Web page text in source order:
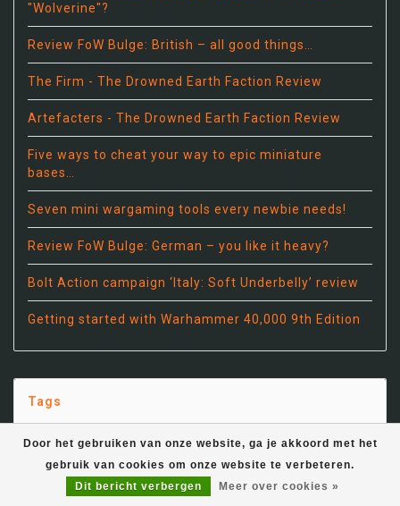
"Wolverine"?
Review FoW Bulge: British – all good things…
The Firm - The Drowned Earth Faction Review
Artefacters - The Drowned Earth Faction Review
Five ways to cheat your way to epic miniature
bases…
Seven mini wargaming tools every newbie needs!
Review FoW Bulge: German – you like it heavy?
Bolt Action campaign ‘Italy: Soft Underbelly’ review
Getting started with Warhammer 40,000 9th Edition
Tags
(5)
Door het gebruiken van onze website, ga je akkoord met het
gebruik van cookies om onze website te verbeteren.
Dit bericht verbergen
Meer over cookies »